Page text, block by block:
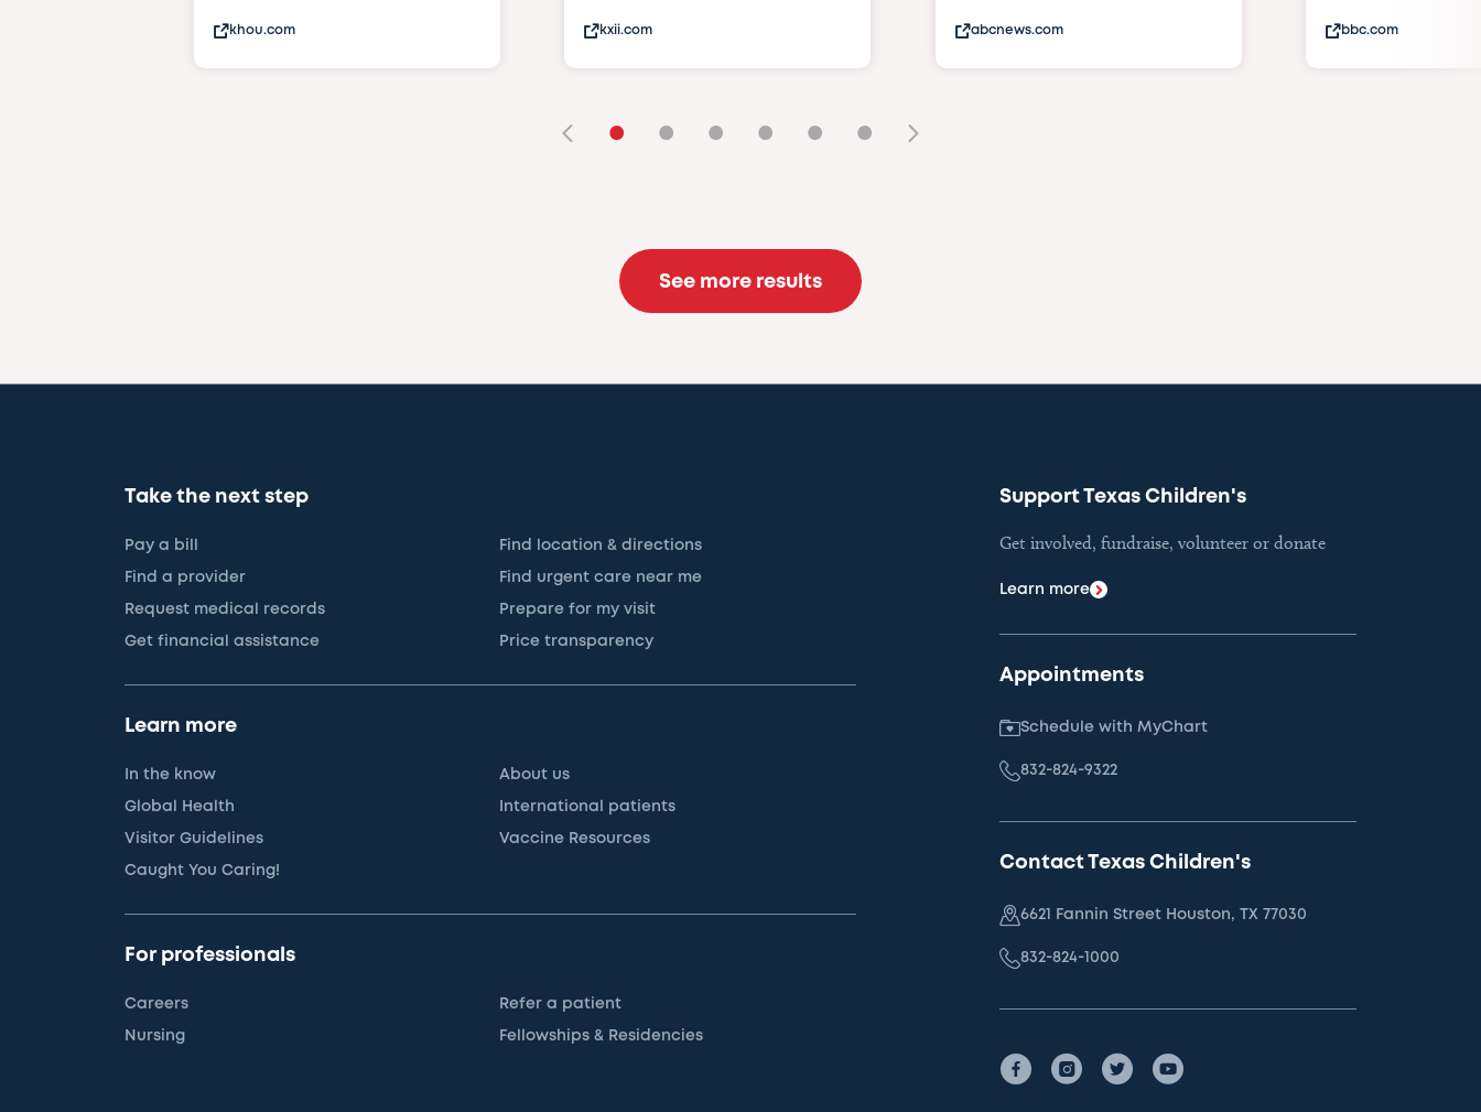
khou.com kxii.com abcnews.com bbc.com
• • • • • •
See more results
Take the next step
Pay a bill Find location & directions
Find a provider Find urgent care near me
Request medical records Prepare for my visit
Get financial assistance Price transparency
Learn more
In the know About us
Global Health International patients
Visitor Guidelines Vaccine Resources
Caught You Caring!
For professionals
Careers Refer a patient
Nursing Fellowships & Residencies
Support Texas Children's
Get involved, fundraise, volunteer or donate
Learn more
Appointments
Schedule with MyChart
832-824-9322
Contact Texas Children's
6621 Fannin Street Houston, TX 77030
832-824-1000